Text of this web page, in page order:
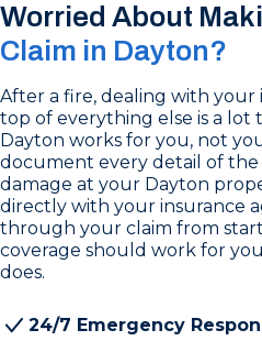
Worried About
Claim in Dayton?
After a fire, dealing with your
top of everything else is a lot
Dayton works for you, not
document every detail of the
damage at your Dayton
directly with your insurance
through your claim from
coverage should work for
does.
24/7 Emergency